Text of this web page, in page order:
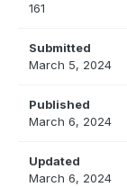
161
Submitted
March 5, 2024
Published
March 6, 2024
Updated
March 6, 2024